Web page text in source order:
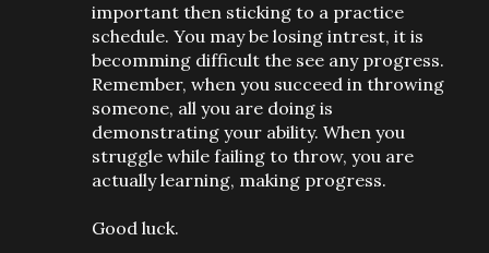
important then sticking to a practice
schedule. You may be losing intrest, it is
becomming difficult the see any progress.
Remember, when you succeed in throwing
someone, all you are doing is
demonstrating your ability. When you
struggle while failing to throw, you are
actually learning, making progress.
Good luck.